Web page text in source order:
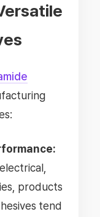
products
tend